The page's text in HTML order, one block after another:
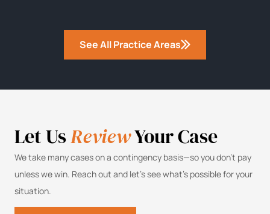
See All Practice Areas
Let UsReviewYour Case
We take many cases on a contingency basis—so you don’t pay
unless we win. Reach out and let’s see what’s possible for your
situation.